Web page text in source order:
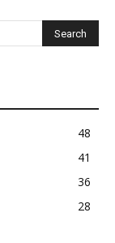
48
41
36
28